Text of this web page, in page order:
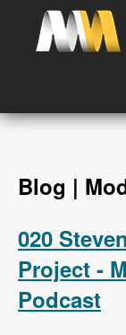
Skip to main content
Videos
Login
Blog |
020
Project -
Podcast